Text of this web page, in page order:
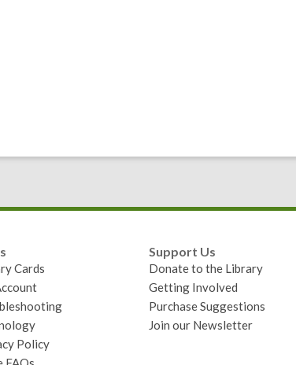
Cards
Policy
Support Us
Donate to the Library
Getting Involved
Purchase Suggestions
Join our Newsletter